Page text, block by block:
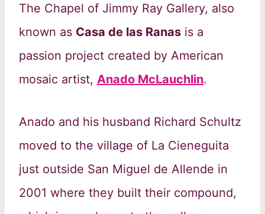
The Chapel of Jimmy Ray Gallery, also
known as Casa de las Ranas is a
passion project created by American
mosaic artist, Anado McLauchlin.
Anado and his husband Richard Schultz
moved to the village of La Cieneguita
just outside San Miguel de Allende in
2001 where they built their compound,